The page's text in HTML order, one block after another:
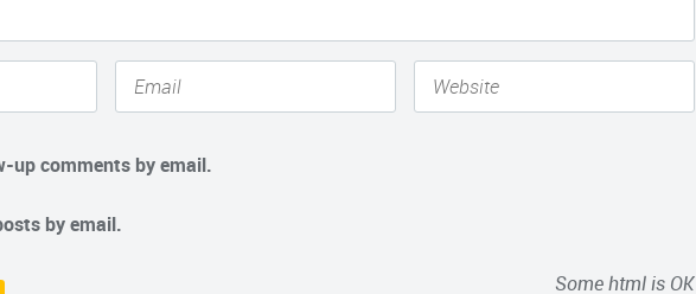
up comments by email.
by email.
Some html is OK